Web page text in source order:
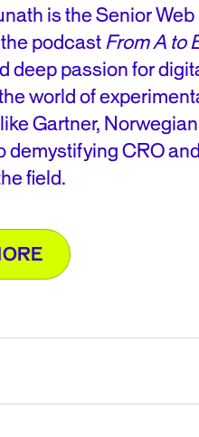
is the Senior
podcastFrom A to
deep passion for
world of
Gartner,
demystifying CRO
field.